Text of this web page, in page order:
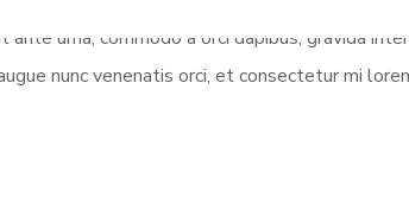
urna, commodo a orci dapibus, gravida
nunc venenatis orci, et consectetur mi